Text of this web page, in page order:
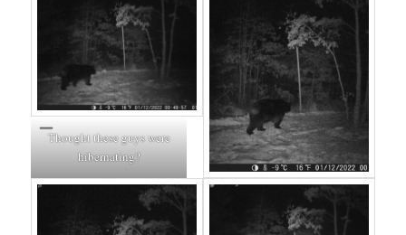
Thought these guys were
hibernating?